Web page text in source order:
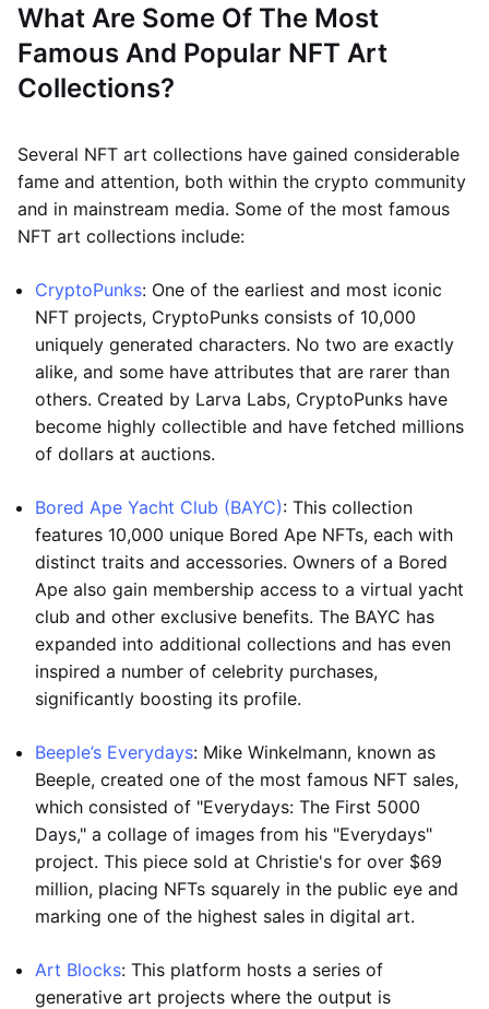
What Are Some Of The Most
Famous And Popular NFT Art
Collections?
Several NFT art collections have gained considerable
fame and attention, both within the crypto community
and in mainstream media. Some of the most famous
NFT art collections include:
CryptoPunks: One of the earliest and most iconic
NFT projects, CryptoPunks consists of 10,000
uniquely generated characters. No two are exactly
alike, and some have attributes that are rarer than
others. Created by Larva Labs, CryptoPunks have
become highly collectible and have fetched millions
of dollars at auctions.
Bored Ape Yacht Club (BAYC): This collection
features 10,000 unique Bored Ape NFTs, each with
distinct traits and accessories. Owners of a Bored
Ape also gain membership access to a virtual yacht
club and other exclusive benefits. The BAYC has
expanded into additional collections and has even
inspired a number of celebrity purchases,
significantly boosting its profile.
Beeple’s Everydays: Mike Winkelmann, known as
Beeple, created one of the most famous NFT sales,
which consisted of "Everydays: The First 5000
Days," a collage of images from his "Everydays"
project. This piece sold at Christie's for over $69
million, placing NFTs squarely in the public eye and
marking one of the highest sales in digital art.
Art Blocks: This platform hosts a series of
generative art projects where the output is